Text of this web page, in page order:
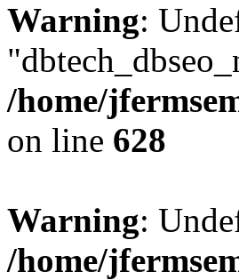
Warning:
/home/
on line 628
Warning:
/home/